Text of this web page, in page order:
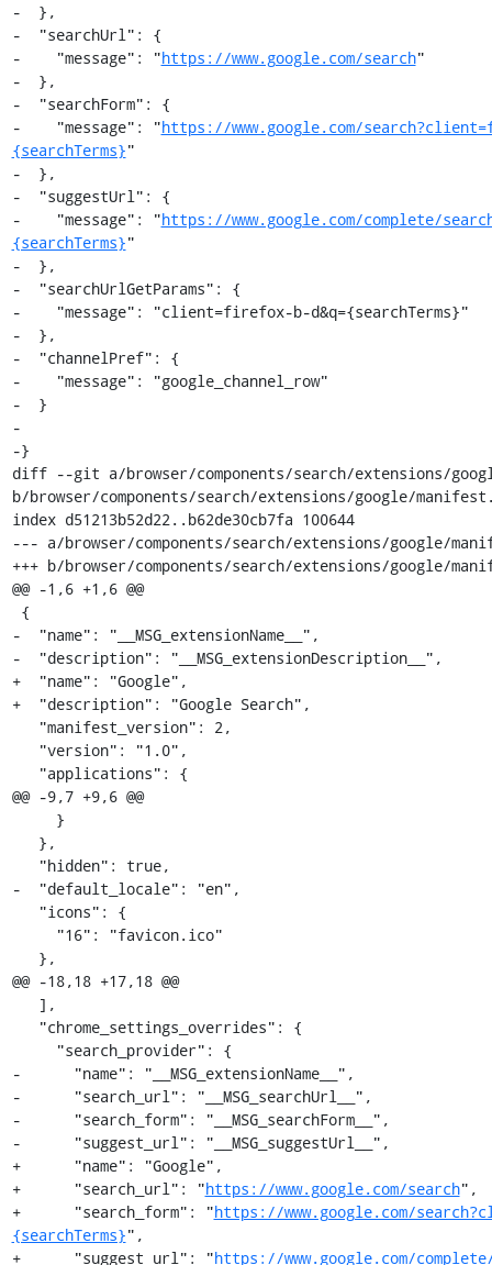
-  },
-  "searchUrl": {
-    "message": "https://www.google.com/search"
-  },
-  "searchForm": {
-    "message": "https://www.google.com/
{searchTerms}"
-  },
-  "suggestUrl": {
-    "message": "https://www.google.com/complete/
{searchTerms}"
-  },
-  "searchUrlGetParams": {
-    "message": "client=firefox-b-d&q={searchTerms}"
-  },
-  "channelPref": {
-    "message": "google_channel_row"
-  }
-
-}
diff --git a/browser/components/search/extensions/
b/browser/components/search/extensions/google/
index d51213b52d22..b62de30cb7fa 100644
--- a/browser/components/search/extensions/google/
+++ b/browser/components/search/extensions/google/
@@ -1,6 +1,6 @@
-  "name": "__MSG_extensionName__",
-  "description": "__MSG_extensionDescription__",
+  "name": "Google",
+  "description": "Google Search",
@@ -9,7 +9,6 @@
-  "default_locale": "en",
@@ -18,18 +17,18 @@
-      "name": "__MSG_extensionName__",
-      "search_url": "__MSG_searchUrl__",
-      "search_form": "__MSG_searchForm__",
-      "suggest_url": "__MSG_suggestUrl__",
+      "name": "Google",
+      "search_url": "https://www.google.com/search",
+      "search_form": "https://www.google.com/
{searchTerms}",
+      "suggest_url": "https://www.google.com/